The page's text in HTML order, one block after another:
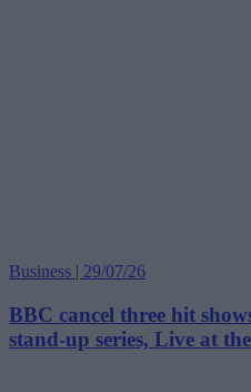
Business | 29/07/26
BBC cancel three hit
stand-up series, Live at